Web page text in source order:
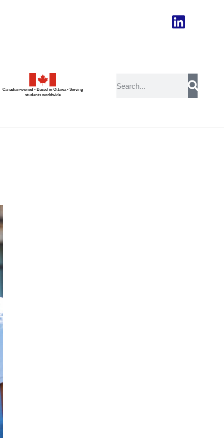
Canadian-owned • Based in Ottawa • Serving
students worldwide